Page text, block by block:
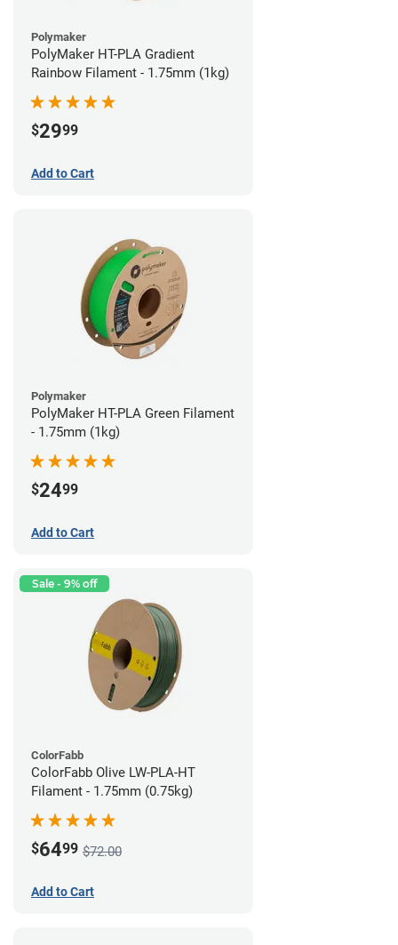
Polymaker
PolyMaker HT-PLA Gradient
Rainbow Filament - 1.75mm (1kg)
$2999
Add to Cart
Polymaker
PolyMaker HT-PLA Green Filament
- 1.75mm (1kg)
$2499
Add to Cart
Sale - 9% off
ColorFabb
ColorFabb Olive LW-PLA-HT
Filament - 1.75mm (0.75kg)
$6499 $72.00
Add to Cart